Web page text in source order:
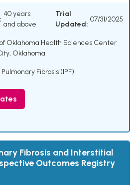
40 years
and above
Trial
Updated:
07/31/2025
Oklahoma Health Sciences Center
Oklahoma
Fibrosis (IPF)
Fibrosis and Interstitial
Outcomes Registry